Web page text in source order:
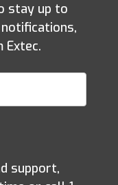
stay up to
Extec.
support,